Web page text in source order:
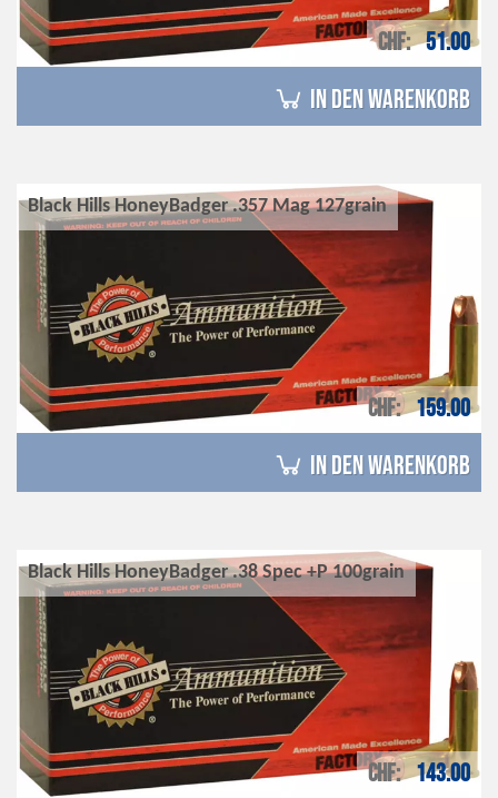
CHF 51.00
in den Warenkorb
Black Hills HoneyBadger .357 Mag 127grain
CHF 159.00
in den Warenkorb
Black Hills HoneyBadger .38 Spec +P 100grain
CHF 143.00